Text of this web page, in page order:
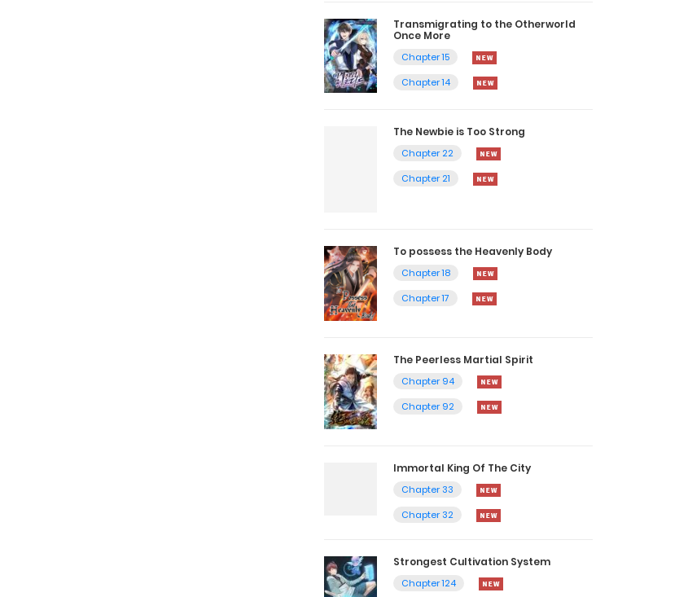
Transmigrating to the Otherworld
Once More
Chapter 15
Chapter 14
The Newbie is Too Strong
Chapter 22
Chapter 21
Chapter 18
Chapter 17
Chapter 94
Chapter 92
Chapter 33
Chapter 32
Chapter 124
Chapter 123